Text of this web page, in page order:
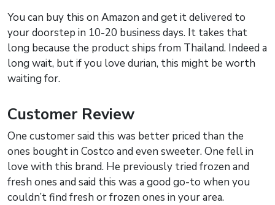
You can buy this on Amazon and get it delivered to
your doorstep in 10-20 business days. It takes that
long because the product ships from Thailand. Indeed a
long wait, but if you love durian, this might be worth
waiting for.
Customer Review
One customer said this was better priced than the
ones bought in Costco and even sweeter. One fell in
love with this brand. He previously tried frozen and
fresh ones and said this was a good go-to when you
couldn’t find fresh or frozen ones in your area.